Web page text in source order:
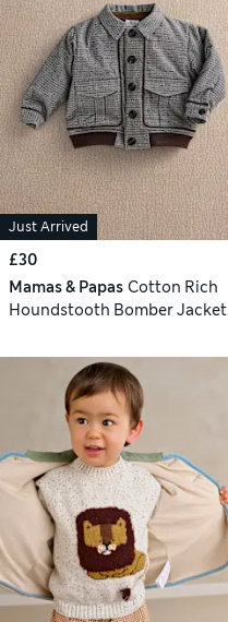
Just Arrived
£30
Mamas & Papas Cotton Rich
Houndstooth Bomber Jacket